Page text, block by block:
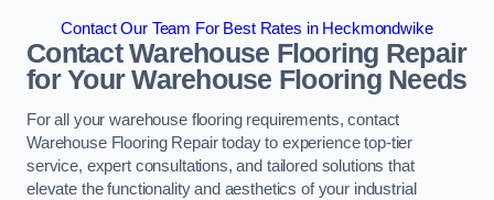
Contact Our Team For Best Rates in Heckmondwike
Contact Warehouse Flooring Repair
for Your Warehouse Flooring Needs
For all your warehouse flooring requirements, contact
Warehouse Flooring Repair today to experience top-tier
service, expert consultations, and tailored solutions that
elevate the functionality and aesthetics of your industrial